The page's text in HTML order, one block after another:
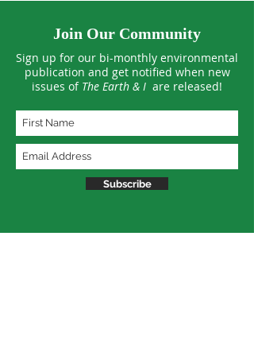
Join Our Community
Sign up for our bi-monthly environmental
publication and get notified when new
issues of The Earth & I are released!
Subscribe